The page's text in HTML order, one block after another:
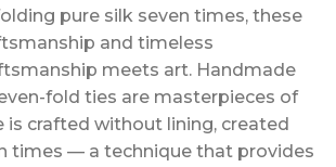
pure silk seven times, these
and timeless
meets art. Handmade
fold ties are masterpieces of
is crafted without lining, created
times — a technique that provides